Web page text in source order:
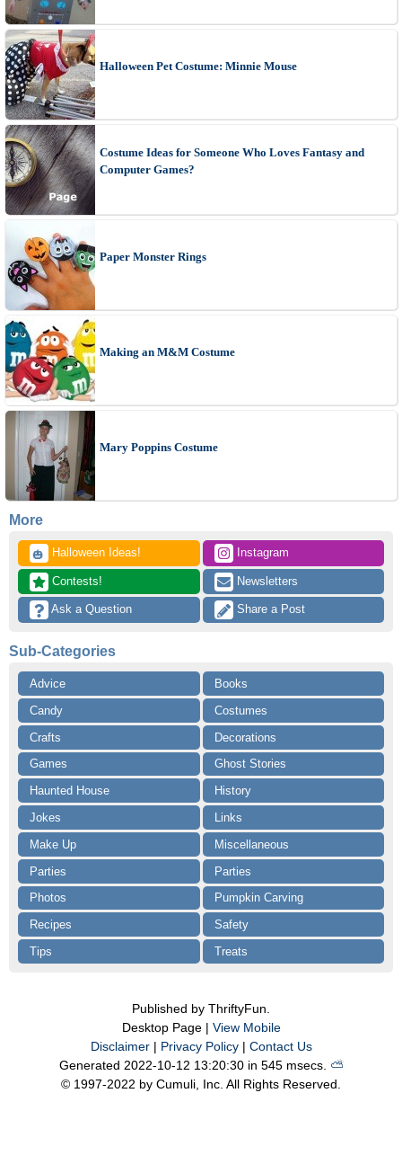
Halloween Pet Costume: Minnie Mouse
Costume Ideas for Someone Who Loves Fantasy and
Computer Games?
Paper Monster Rings
Making an M&M Costume
Mary Poppins Costume
More
🎃 Halloween Ideas! Instagram
Contests! Newsletters
Ask a Question Share a Post
Sub-Categories
Advice
Books
Candy
Costumes
Crafts
Decorations
Games
Ghost Stories
Haunted House
History
Jokes
Links
Make Up
Miscellaneous
Parties
Parties
Photos
Pumpkin Carving
Recipes
Safety
Tips
Treats
Published by ThriftyFun.
Desktop Page | View Mobile
Disclaimer| Privacy Policy| Contact Us
Generated 2022-10-12 13:20:30 in 545 msecs. ⛅️️
© 1997-2022 by Cumuli, Inc. All Rights Reserved.